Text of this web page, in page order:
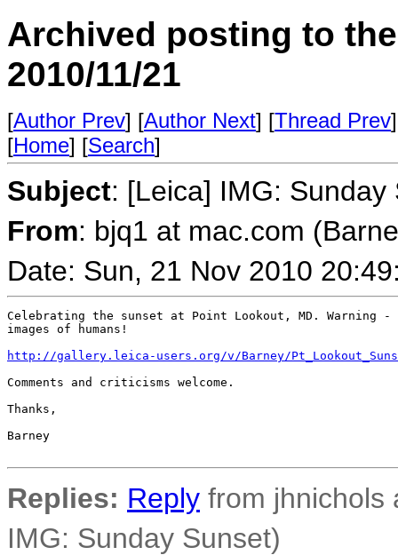
Archived posting to
2010/11/21
[Author Prev] [Author Next] [Thread Prev
[Home] [Search]
Subject: [Leica] IMG: Sunday
From: bjq1 at mac.com
Date: Sun, 21 Nov 2010
Celebrating the sunset at Point Lookout, MD. Warning
images of humans!
http://gallery.leica-users.org/v/Barney/
Comments and criticisms welcome.
Thanks,
Barney
Replies: Reply from jhnichols
IMG: Sunday Sunset)